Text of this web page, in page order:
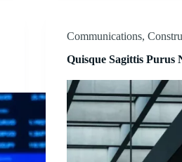
Communications,
Quisque Sagittis Purus